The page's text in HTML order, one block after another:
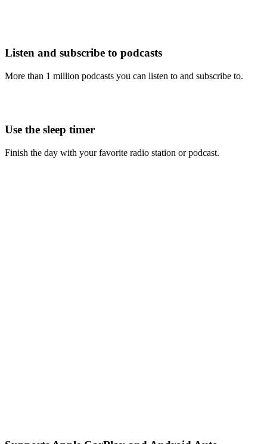
Listen and subscribe to podcasts
More than 1 million podcasts you can listen to and subscribe to.
Use the sleep timer
Finish the day with your favorite radio station or podcast.